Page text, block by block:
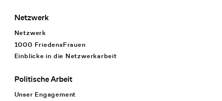
Netzwerk
Netzwerk
1000 FriedensFrauen
Einblicke in die Netzwerkarbeit
Politische Arbeit
Unser Engagement